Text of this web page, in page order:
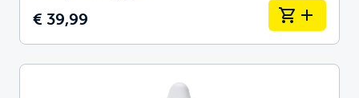
€ 39,99